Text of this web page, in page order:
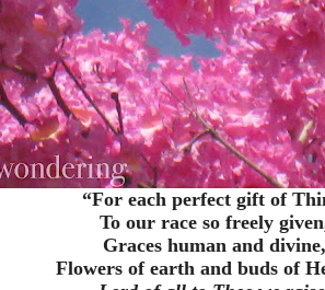
“For each perfect gift of
To our race so freely
Graces human and divine,
Flowers of earth and buds of